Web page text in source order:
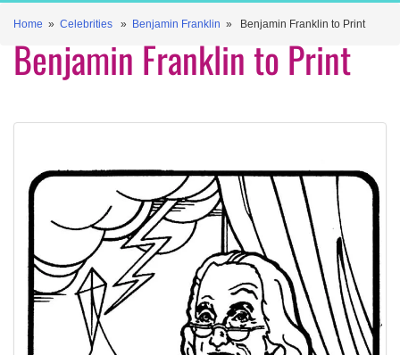
Home » Celebrities » Benjamin Franklin » Benjamin Franklin to Print
Benjamin Franklin to Print